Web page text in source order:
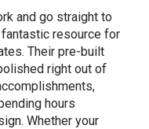
and go straight to
resource for
Their pre-built
right out of
hours
Whether your